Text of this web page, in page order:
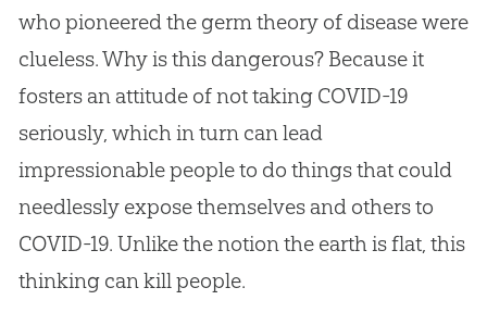
who pioneered the germ theory of disease were
clueless. Why is this dangerous? Because it
fosters an attitude of not taking COVID-19
seriously, which in turn can lead
impressionable people to do things that could
needlessly expose themselves and others to
COVID-19. Unlike the notion the earth is flat, this
thinking can kill people.